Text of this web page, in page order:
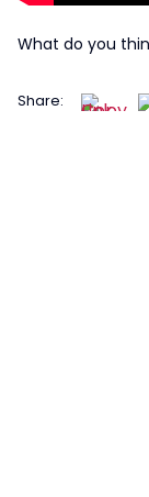
What do you
Share: